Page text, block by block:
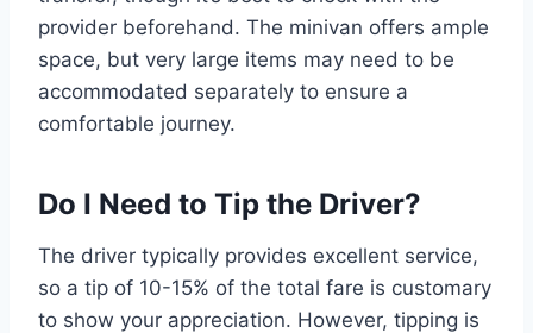
provider beforehand. The minivan offers ample
space, but very large items may need to be
accommodated separately to ensure a
comfortable journey.
Do I Need to Tip the Driver?
The driver typically provides excellent service,
so a tip of 10-15% of the total fare is customary
to show your appreciation. However, tipping is